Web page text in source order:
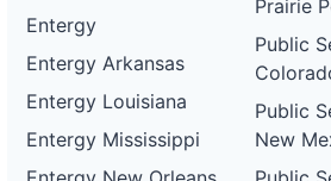
Entergy
Entergy Arkansas
Entergy Louisiana
Entergy Mississippi
Prairie
Public
Public
New